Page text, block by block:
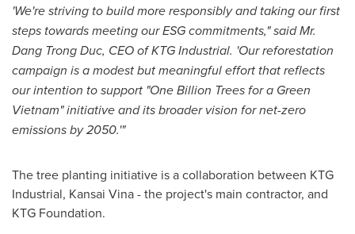
'We're striving to build more responsibly and taking our first
steps towards meeting our ESG commitments," said Mr.
Dang Trong Duc, CEO of KTG Industrial. 'Our reforestation
campaign is a modest but meaningful effort that reflects
our intention to support "One Billion Trees for a Green
Vietnam" initiative and its broader vision for net-zero
emissions by 2050.'"
The tree planting initiative is a collaboration between KTG
Industrial, Kansai Vina - the project's main contractor, and
KTG Foundation.